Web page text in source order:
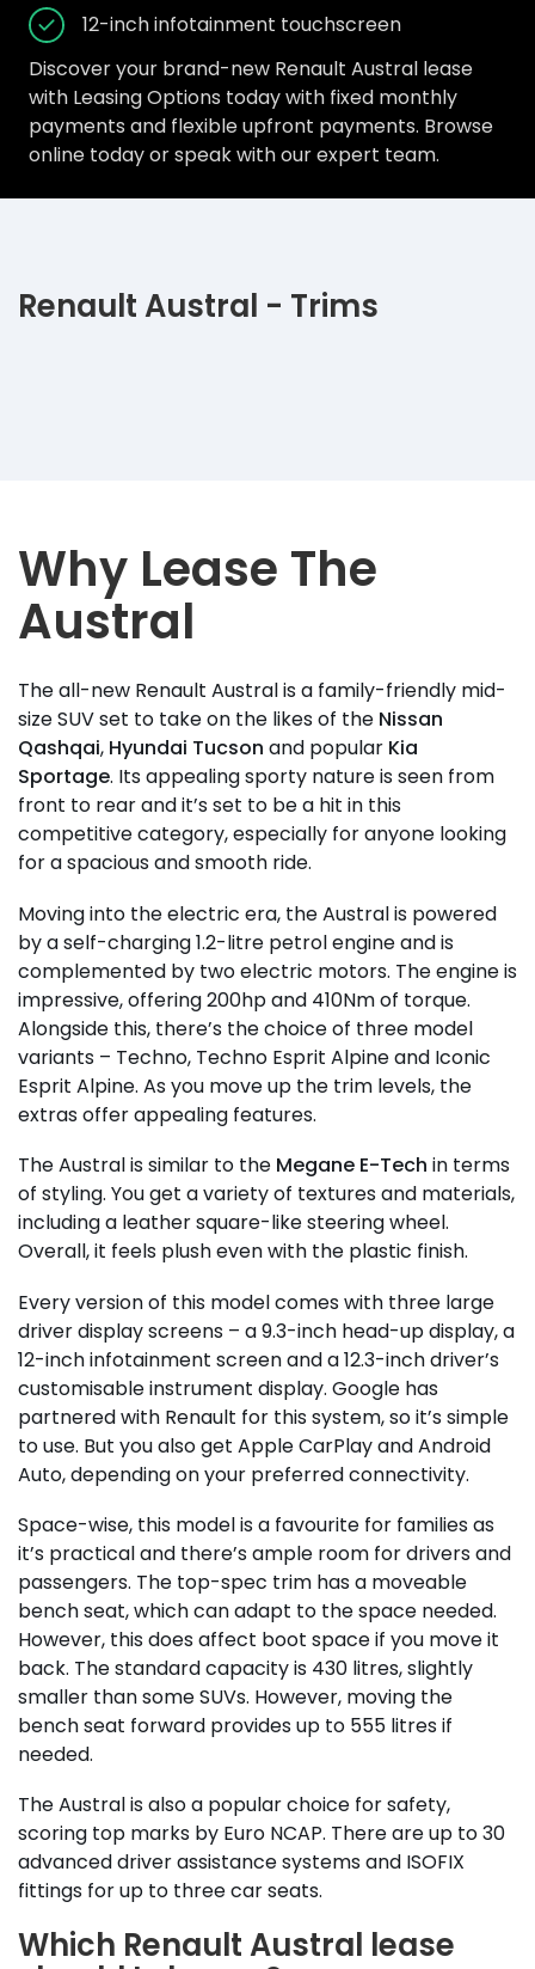
12-inch infotainment touchscreen
Discover your brand-new Renault Austral lease
with Leasing Options today with fixed monthly
payments and flexible upfront payments. Browse
online today or speak with our expert team.
Renault Austral - Trims
Why Lease The
Austral
The all-new Renault Austral is a family-friendly mid-
size SUV set to take on the likes of the Nissan
Qashqai, Hyundai Tucson and popular Kia
Sportage. Its appealing sporty nature is seen from
front to rear and it’s set to be a hit in this
competitive category, especially for anyone looking
for a spacious and smooth ride.
Moving into the electric era, the Austral is powered
by a self-charging 1.2-litre petrol engine and is
complemented by two electric motors. The engine is
impressive, offering 200hp and 410Nm of torque.
Alongside this, there’s the choice of three model
variants – Techno, Techno Esprit Alpine and Iconic
Esprit Alpine. As you move up the trim levels, the
extras offer appealing features.
The Austral is similar to the Megane E-Tech in terms
of styling. You get a variety of textures and materials,
including a leather square-like steering wheel.
Overall, it feels plush even with the plastic finish.
Every version of this model comes with three large
driver display screens – a 9.3-inch head-up display, a
12-inch infotainment screen and a 12.3-inch driver’s
customisable instrument display. Google has
partnered with Renault for this system, so it’s simple
to use. But you also get Apple CarPlay and Android
Auto, depending on your preferred connectivity.
Space-wise, this model is a favourite for families as
it’s practical and there’s ample room for drivers and
passengers. The top-spec trim has a moveable
bench seat, which can adapt to the space needed.
However, this does affect boot space if you move it
back. The standard capacity is 430 litres, slightly
smaller than some SUVs. However, moving the
bench seat forward provides up to 555 litres if
needed.
The Austral is also a popular choice for safety,
scoring top marks by Euro NCAP. There are up to 30
advanced driver assistance systems and ISOFIX
fittings for up to three car seats.
Which Renault Austral lease